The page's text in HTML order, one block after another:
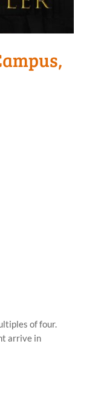
of four.
arrive in